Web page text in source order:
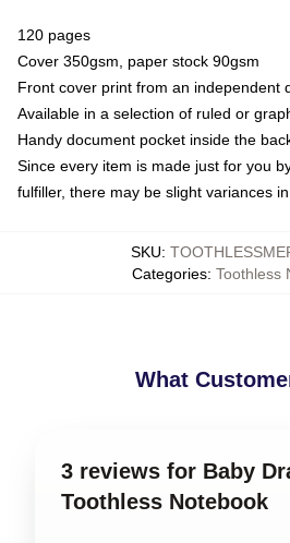
120 pages
Cover 350gsm, paper stock 90gsm
Front cover print from an independent
Available in a selection of ruled or
Handy document pocket inside the
Since every item is made just for you
fulfiller, there may be slight variances
SKU:
Categories: Toothless
What
3 reviews for Baby
Toothless Notebook